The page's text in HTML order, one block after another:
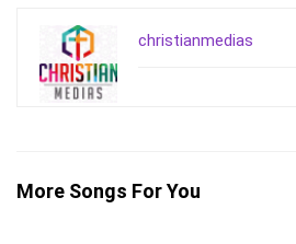
christianmedias
More Songs For You